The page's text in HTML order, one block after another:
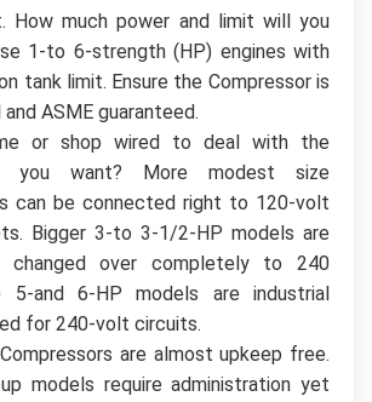
How much power and limit will you
1-to 6-strength (HP) engines with
tank limit. Ensure the Compressor is
ASME guaranteed.
or shop wired to deal with the
you want? More modest size
can be connected right to 120-volt
Bigger 3-to 3-1/2-HP models are
changed over completely to 240
5-and 6-HP models are industrial
for 240-volt circuits.
are almost upkeep free.
models require administration yet